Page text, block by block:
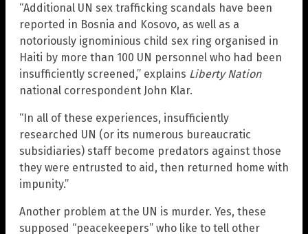
“Additional UN sex trafficking scandals have been
reported in Bosnia and Kosovo, as well as a
notoriously ignominious child sex ring organised in
Haiti by more than 100 UN personnel who had been
insufficiently screened,” explains Liberty Nation
national correspondent John Klar.
“In all of these experiences, insufficiently
researched UN (or its numerous bureaucratic
subsidiaries) staff become predators against those
they were entrusted to aid, then returned home with
impunity.”
Another problem at the UN is murder. Yes, these
supposed “peacekeepers” who like to tell other